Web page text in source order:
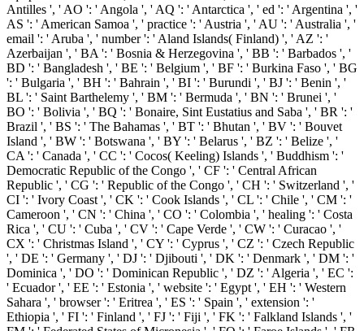
Antilles ', ' AO ': ' Angola ', ' AQ ': ' Antarctica ', ' ed ': ' Argentina ', '
AS ': ' American Samoa ', ' practice ': ' Austria ', ' AU ': ' Australia ', '
email ': ' Aruba ', ' number ': ' Aland Islands( Finland) ', ' AZ ': '
Azerbaijan ', ' BA ': ' Bosnia & Herzegovina ', ' BB ': ' Barbados ', '
BD ': ' Bangladesh ', ' BE ': ' Belgium ', ' BF ': ' Burkina Faso ', ' BG
': ' Bulgaria ', ' BH ': ' Bahrain ', ' BI ': ' Burundi ', ' BJ ': ' Benin ', '
BL ': ' Saint Barthelemy ', ' BM ': ' Bermuda ', ' BN ': ' Brunei ', '
BO ': ' Bolivia ', ' BQ ': ' Bonaire, Sint Eustatius and Saba ', ' BR ': '
Brazil ', ' BS ': ' The Bahamas ', ' BT ': ' Bhutan ', ' BV ': ' Bouvet
Island ', ' BW ': ' Botswana ', ' BY ': ' Belarus ', ' BZ ': ' Belize ', '
CA ': ' Canada ', ' CC ': ' Cocos( Keeling) Islands ', ' Buddhism ': '
Democratic Republic of the Congo ', ' CF ': ' Central African
Republic ', ' CG ': ' Republic of the Congo ', ' CH ': ' Switzerland ', '
CI ': ' Ivory Coast ', ' CK ': ' Cook Islands ', ' CL ': ' Chile ', ' CM ': '
Cameroon ', ' CN ': ' China ', ' CO ': ' Colombia ', ' healing ': ' Costa
Rica ', ' CU ': ' Cuba ', ' CV ': ' Cape Verde ', ' CW ': ' Curacao ', '
CX ': ' Christmas Island ', ' CY ': ' Cyprus ', ' CZ ': ' Czech Republic
', ' DE ': ' Germany ', ' DJ ': ' Djibouti ', ' DK ': ' Denmark ', ' DM ': '
Dominica ', ' DO ': ' Dominican Republic ', ' DZ ': ' Algeria ', ' EC ':
' Ecuador ', ' EE ': ' Estonia ', ' website ': ' Egypt ', ' EH ': ' Western
Sahara ', ' browser ': ' Eritrea ', ' ES ': ' Spain ', ' extension ': '
Ethiopia ', ' FI ': ' Finland ', ' FJ ': ' Fiji ', ' FK ': ' Falkland Islands ', '